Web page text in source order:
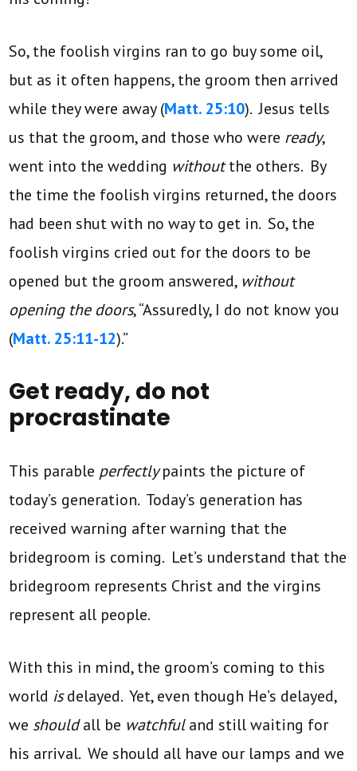
So, the foolish virgins ran to go buy some oil,
but as it often happens, the groom then arrived
while they were away (Matt. 25:10). Jesus tells
us that the groom, and those who were ready,
went into the wedding withoutthe others. By
the time the foolish virgins returned, the doors
had been shut with no way to get in. So, the
foolish virgins cried out for the doors to be
opened but the groom answered, without
opening the doors, “Assuredly, I do not know you
(Matt. 25:11-12).”
Get ready, do not
procrastinate
This parable perfectlypaints the picture of
today’s generation. Today’s generation has
received warning after warning that the
bridegroom is coming. Let’s understand that the
bridegroom represents Christ and the virgins
represent all people.
With this in mind, the groom’s coming to this
world isdelayed. Yet, even though He’s delayed,
we shouldall be watchfuland still waiting for
his arrival. We should all have our lamps and we